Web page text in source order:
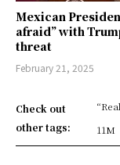
Mexican
afraid” with
threat
February 21, 2025
Check out
other tags:
11M